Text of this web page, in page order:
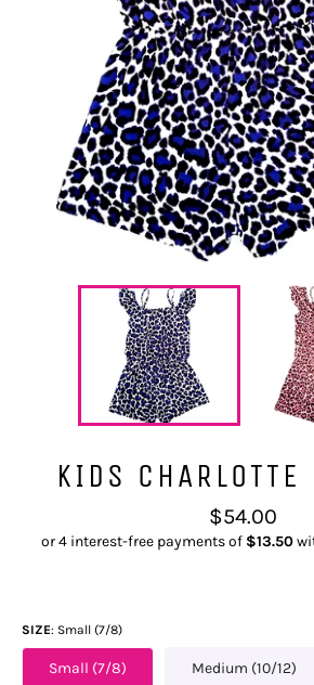
KIDS CHARLOTTE
Regular
price
$54.00
SIZE Small (7/8)
Small (7/8) Medium (10/12)